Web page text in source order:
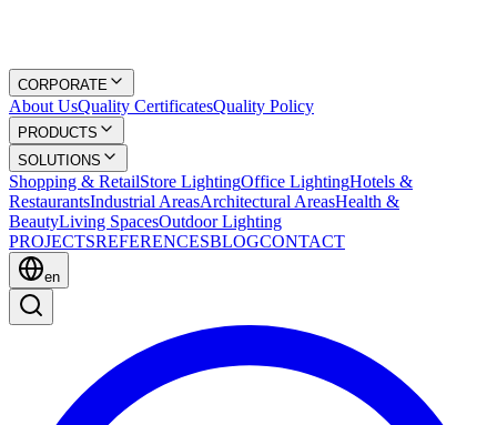
CORPORATE
About UsQuality CertificatesQuality Policy
PRODUCTS
SOLUTIONS
Shopping & RetailStore LightingOffice LightingHotels &
RestaurantsIndustrial AreasArchitectural AreasHealth &
BeautyLiving SpacesOutdoor Lighting
PROJECTSREFERENCESBLOGCONTACT
en